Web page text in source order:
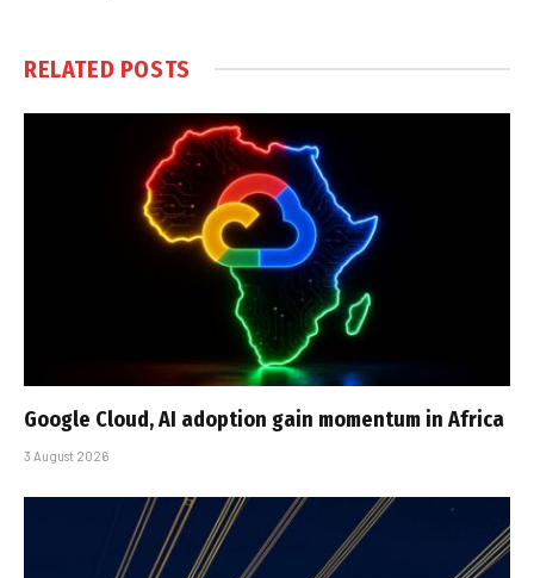
RELATED POSTS
Google Cloud, AI adoption gain momentum in Africa
3 August 2026